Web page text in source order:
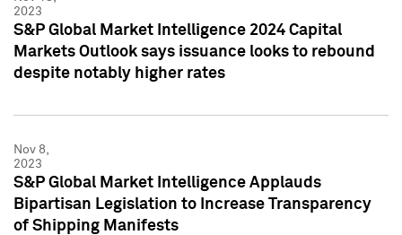
2023
S&P Global Market Intelligence 2024 Capital
Markets Outlook says issuance looks to rebound
despite notably higher rates
Nov 8,
2023
S&P Global Market Intelligence Applauds
Bipartisan Legislation to Increase Transparency
of Shipping Manifests